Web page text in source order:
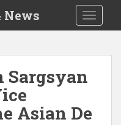
News
Sargsyan
Asian De